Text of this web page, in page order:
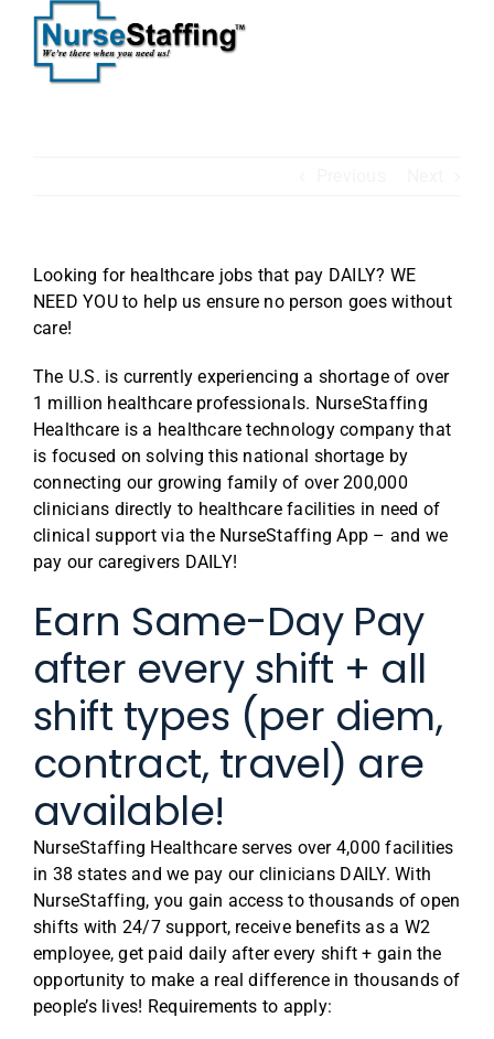
Skip
content
Looking for healthcare jobs that pay DAILY? WE
NEED YOU to help us ensure no person goes without
care!
The U.S. is currently experiencing a shortage of over
1 million healthcare professionals. NurseStaffing
Healthcare is a healthcare technology company that
is focused on solving this national shortage by
connecting our growing family of over 200,000
clinicians directly to healthcare facilities in need of
clinical support via the NurseStaffing App – and we
pay our caregivers DAILY!
Earn Same-Day Pay
after every shift + all
shift types (per diem,
contract, travel) are
available!
NurseStaffing Healthcare serves over 4,000 facilities
in 38 states and we pay our clinicians DAILY. With
NurseStaffing, you gain access to thousands of open
shifts with 24/7 support, receive benefits as a W2
employee, get paid daily after every shift + gain the
opportunity to make a real difference in thousands of
people’s lives! Requirements to apply: